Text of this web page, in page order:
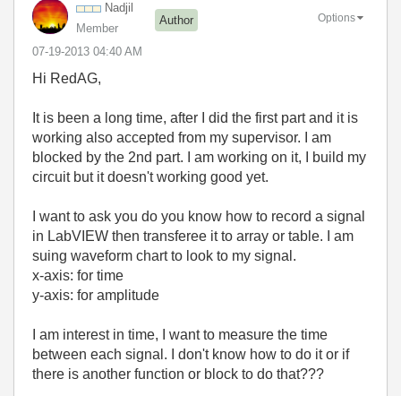
Nadjil
Member
Author
‎07-19-2013 04:40 AM
Options
Hi RedAG,
It is been a long time, after I did the first part and it is
working also accepted from my supervisor. I am
blocked by the 2nd part. I am working on it, I build my
circuit but it doesn't working good yet.
I want to ask you do you know how to record a signal
in LabVIEW then transferee it to array or table. I am
suing waveform chart to look to my signal.
x-axis: for time
y-axis: for amplitude
I am interest in time, I want to measure the time
between each signal. I don't know how to do it or if
there is another function or block to do that???